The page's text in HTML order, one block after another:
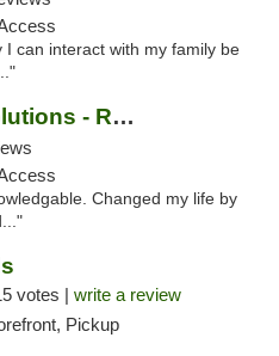
can interact with my family be
Minnesota Medical Solutions - Rochester
Changed my life by
votes | write a review
Pickup